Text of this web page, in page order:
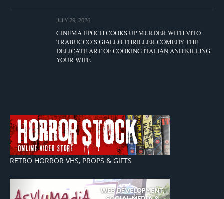
JULY 29, 2026
CINEMA EPOCH COOKS UP MURDER WITH VITO
TRABUCCO’S GIALLO THRILLER-COMEDY THE
DELICATE ART OF COOKING ITALIAN AND KILLING
YOUR WIFE
RETRO HORROR VHS, PROPS & GIFTS